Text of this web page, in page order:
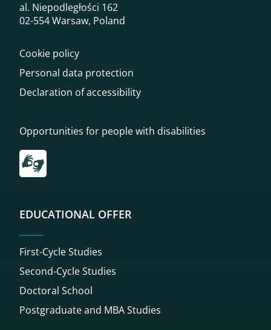
al. Niepodległości 162
02-554 Warsaw, Poland
Cookie policy
Personal data protection
Declaration of accessibility
Opportunities for people with disabilities
Przekierowanie do tłumacza on-line języka migowego
EDUCATIONAL OFFER
First-Cycle Studies
Second-Cycle Studies
Doctoral School
Postgraduate and MBA Studies